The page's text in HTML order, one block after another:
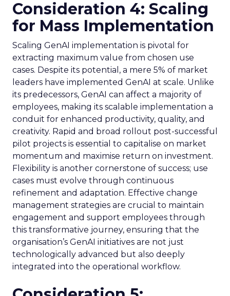
Consideration 4: Scaling
for Mass Implementation
Scaling GenAI implementation is pivotal for
extracting maximum value from chosen use
cases. Despite its potential, a mere 5% of market
leaders have implemented GenAI at scale. Unlike
its predecessors, GenAI can affect a majority of
employees, making its scalable implementation a
conduit for enhanced productivity, quality, and
creativity. Rapid and broad rollout post-successful
pilot projects is essential to capitalise on market
momentum and maximise return on investment.
Flexibility is another cornerstone of success; use
cases must evolve through continuous
refinement and adaptation. Effective change
management strategies are crucial to maintain
engagement and support employees through
this transformative journey, ensuring that the
organisation’s GenAI initiatives are not just
technologically advanced but also deeply
integrated into the operational workflow.